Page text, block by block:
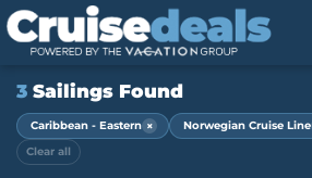
3 Sailings Found
Caribbean - Eastern × Norwegian Cruise Line
Clear all